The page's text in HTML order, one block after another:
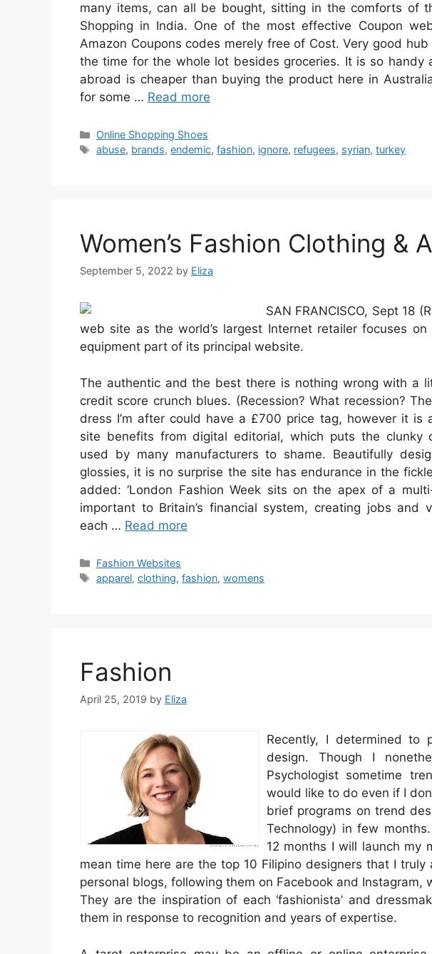
many items, can all be bought, sitting in the comforts of
Shopping in India. One of the most effective Coupon
Amazon Coupons codes merely free of Cost. Very good
the time for the whole lot besides groceries. It is so handy
abroad is cheaper than buying the product here in
for some … Read more
Categories
Online Shopping Shoes
Tags
abuse, brands,endemic,fashion, ignore, refugees, syrian,turkey
Women’s Fashion Clothing &
September 5, 2022 by Eliza
SAN FRANCISCO, Sept 18
web site as the world’s largest Internet retailer focuses
equipment part of its principal website.
The authentic and the best there is nothing wrong with a
credit score crunch blues. (Recession? What recession?
dress I’m after could have a £700 price tag, however it is
site benefits from digital editorial, which puts the clunky
used by many manufacturers to shame. Beautifully
glossies, it is no surprise the site has endurance in the
added: ‘London Fashion Week sits on the apex of a
important to Britain’s financial system, creating jobs and
each … Read more
Categories
Fashion Websites
Tags
apparel,clothing,fashion,womens
Fashion
April 25, 2019 by Eliza
Recently, I determined to
design. Though I
Psychologist sometime
would like to do even if I
brief programs on trend
Technology) in few
12 months I will launch my
mean time here are the top 10 Filipino designers that I truly
personal blogs, following them on Facebook and Instagram,
They are the inspiration of each ‘fashionista’ and
them in response to recognition and years of expertise.